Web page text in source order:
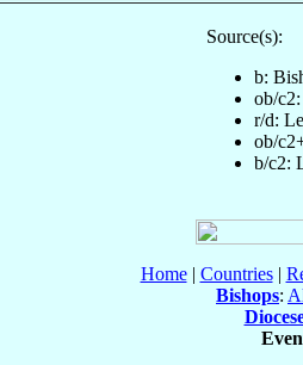
Source(s):
b:
ob/
r/d:
ob/
b/c2:
Home| Countries|
Bishops: